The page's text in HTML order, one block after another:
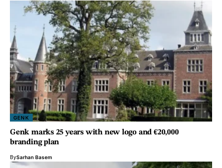
GENK
Genk marks 25 years with new logo and €20,000
branding plan
BySarhan Basem